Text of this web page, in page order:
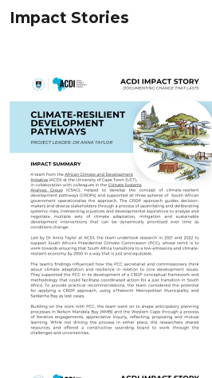
Impact Stories